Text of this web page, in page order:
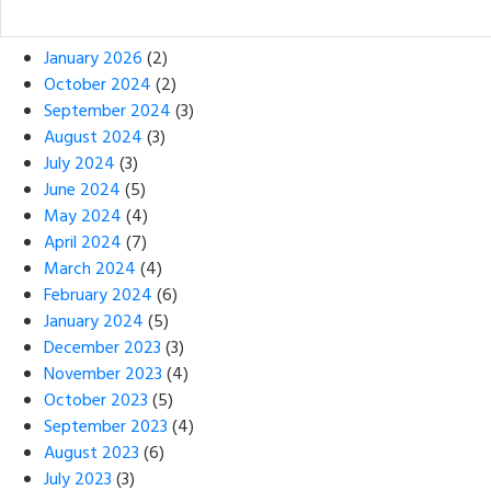
January 2026(2)
October 2024(2)
September 2024(3)
August 2024(3)
July 2024(3)
June 2024(5)
May 2024(4)
April 2024(7)
March 2024(4)
February 2024(6)
January 2024(5)
December 2023(3)
November 2023(4)
October 2023(5)
September 2023(4)
August 2023(6)
July 2023(3)